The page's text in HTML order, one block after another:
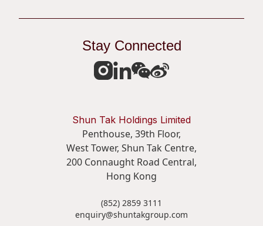
Stay Connected
Shun Tak Holdings Limited
Penthouse, 39th Floor,
West Tower, Shun Tak Centre,
200 Connaught Road Central,
Hong Kong
(852) 2859 3111
enquiry@shuntakgroup.com